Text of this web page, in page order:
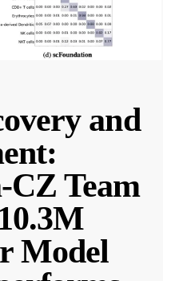
and
CZ Team
Model